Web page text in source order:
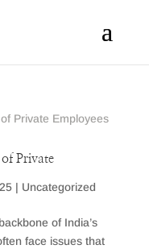
Private
| Uncategorized
of India’s
face issues that